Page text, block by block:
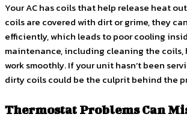
Your AC has coils that help release heat
coils are covered with dirt or grime, they
efficiently, which leads to poor cooling
maintenance, including cleaning the coils,
work smoothly. If your unit hasn’t been
dirty coils could be the culprit behind the
Thermostat Problems Can